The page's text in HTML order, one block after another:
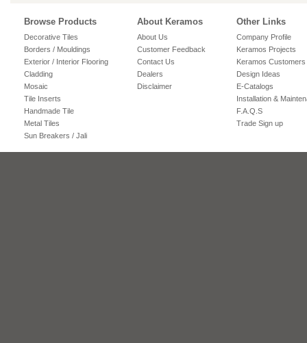
Browse Products
Decorative Tiles
Borders / Mouldings
Exterior / Interior Flooring
Cladding
Mosaic
Tile Inserts
Handmade Tile
Metal Tiles
Sun Breakers / Jali
About Keramos
About Us
Customer Feedback
Contact Us
Dealers
Disclaimer
Other Links
Company Profile
Keramos Projects
Keramos Customers
Design Ideas
E-Catalogs
Installation &
F.A.Q.S
Trade Sign up